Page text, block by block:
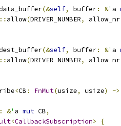
(&self, buffer: &' a
:: allow(DRIVER_NUMBER, allow_nr
(&self, buffer: &' a
:: allow(DRIVER_NUMBER, allow_nr
<CB : FnMut(usize, usize)
->
: &' a mut CB,
<CallbackSubscription>
{